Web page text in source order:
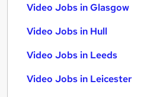
Video Jobs in Glasgow
Video Jobs in Hull
Video Jobs in Leeds
Video Jobs in Leicester